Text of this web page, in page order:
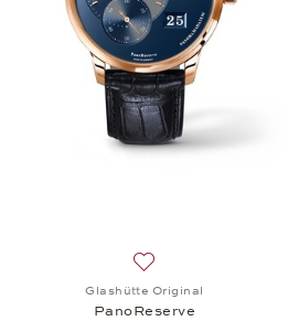
Glashütte Original
PanoReserve